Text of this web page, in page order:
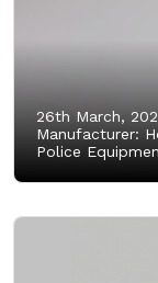
26th March,
Manufacturer:
Police